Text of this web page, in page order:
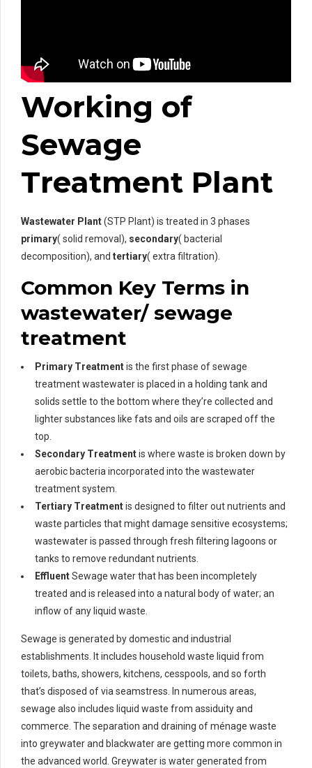
Working of
Sewage
Treatment Plant
Wastewater Plant(STP Plant) is treated in 3 phases
primary( solid removal), secondary( bacterial
decomposition), and tertiary( extra filtration).
Common Key Terms in
wastewater/ sewage
treatment
Primary Treatmentis the first phase of sewage
treatment wastewater is placed in a holding tank and
solids settle to the bottom where they’re collected and
lighter substances like fats and oils are scraped off the
top.
Secondary Treatmentis where waste is broken down by
aerobic bacteria incorporated into the wastewater
treatment system.
Tertiary Treatmentis designed to filter out nutrients and
waste particles that might damage sensitive ecosystems;
wastewater is passed through fresh filtering lagoons or
tanks to remove redundant nutrients.
EffluentSewage water that has been incompletely
treated and is released into a natural body of water; an
inflow of any liquid waste.
Sewage is generated by domestic and industrial
establishments. It includes household waste liquid from
toilets, baths, showers, kitchens, cesspools, and so forth
that’s disposed of via seamstress. In numerous areas,
sewage also includes liquid waste from assiduity and
commerce. The separation and draining of ménage waste
into greywater and blackwater are getting more common in
the advanced world. Greywater is water generated from